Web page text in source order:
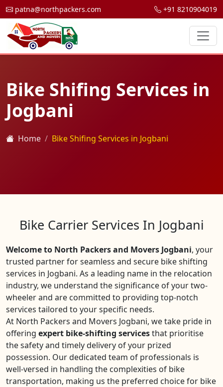
patna@northpackers.com +91 8210904019
Bike Shifing Services in
Jogbani
Home Bike Shifing Services in Jogbani
Bike Carrier Services In Jogbani
Welcome to North Packers and Movers Jogbani, your
trusted partner for seamless and secure bike shifting
services in Jogbani. As a leading name in the relocation
industry, we understand the significance of your two-
wheeler and are committed to providing top-notch
services tailored to your specific needs.
At North Packers and Movers Jogbani, we take pride in
offering expert bike-shifting servicesthat prioritise
the safety and timely delivery of your prized
possession. Our dedicated team of professionals is
well-versed in handling the complexities of bike
transportation, making us the preferred choice for bike